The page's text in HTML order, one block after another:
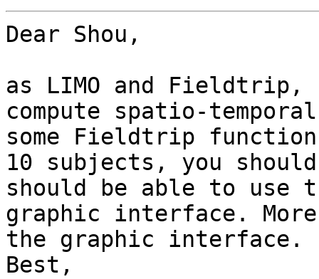
Dear Shou,
as LIMO and Fieldtrip,
compute spatio-
some Fieldtrip
10 subjects, you should
should be able to use
graphic interface.
the graphic interface.
Best,